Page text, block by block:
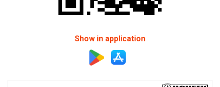
Show in application